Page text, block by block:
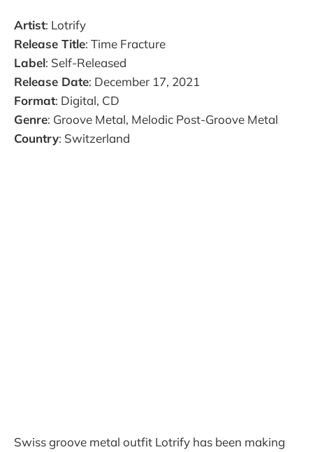
Artist: Lotrify
Release Title: Time Fracture
Label: Self-Released
Release Date: December 17, 2021
Format: Digital, CD
Genre: Groove Metal, Melodic Post-Groove Metal
Country: Switzerland
Swiss groove metal outfit Lotrify has been making